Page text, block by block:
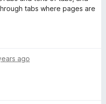
tabs where pages are
ago